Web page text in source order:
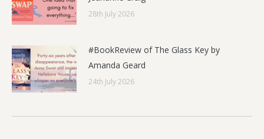
28th July 2026
#BookReview of The Glass Key by
Amanda Geard
24th July 2026